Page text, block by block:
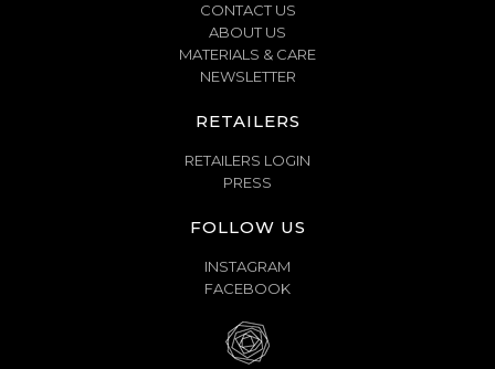
CONTACT US
ABOUT US
MATERIALS & CARE
NEWSLETTER
RETAILERS
RETAILERS LOGIN
PRESS
FOLLOW US
INSTAGRAM
FACEBOOK